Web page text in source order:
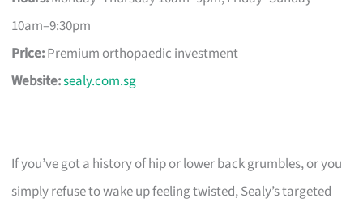
10am–9:30pm
Price:Premium orthopaedic investment
Website:sealy.com.sg
If you’ve got a history of hip or lower back grumbles, or you
simply refuse to wake up feeling twisted, Sealy’s targeted